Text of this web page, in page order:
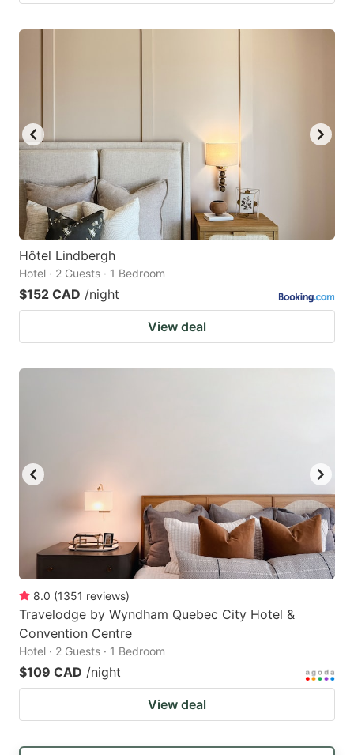
Hôtel Lindbergh
Hotel · 2 Guests · 1 Bedroom
$152 CAD /night
View deal
8.0 (1351 reviews)
Travelodge by Wyndham Quebec City Hotel &
Convention Centre
Hotel · 2 Guests · 1 Bedroom
$109 CAD /night
View deal